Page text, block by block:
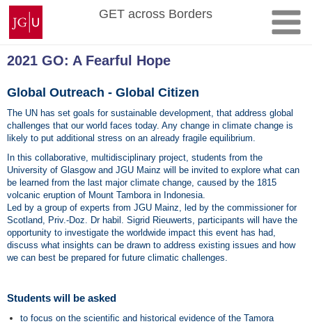
Skip
content
Johannes
Gutenberg
University
Mainz
GET across Borders
2021 GO: A Fearful Hope
Global Outreach - Global Citizen
The UN has set goals for sustainable development, that address global
challenges that our world faces today. Any change in climate change is
likely to put additional stress on an already fragile equilibrium.
In this collaborative, multidisciplinary project, students from the
University of Glasgow and JGU Mainz will be invited to explore what can
be learned from the last major climate change, caused by the 1815
volcanic eruption of Mount Tambora in Indonesia.
Led by a group of experts from JGU Mainz, led by the commissioner for
Scotland, Priv.-Doz. Dr habil. Sigrid Rieuwerts, participants will have the
opportunity to investigate the worldwide impact this event has had,
discuss what insights can be drawn to address existing issues and how
we can best be prepared for future climatic challenges.
Students will be asked
to focus on the scientific and historical evidence of the Tamora